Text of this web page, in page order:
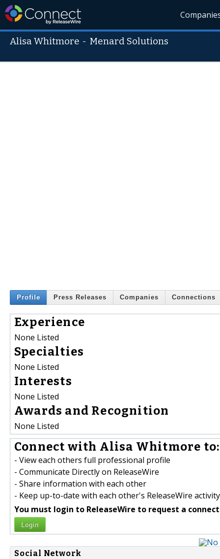
Alisa Whitmore - Menard Solutions
Profile Press Releases Companies Connections
Experience
None Listed
Specialties
None Listed
Interests
None Listed
Awards and Recognition
None Listed
Connect with Alisa Whitmore to:
- View each others full professional profile
- Communicate Directly on ReleaseWire
- Share information with each other
- Keep up-to-date with each other's ReleaseWire activity
You must login to ReleaseWire to request a
Login
Social Network